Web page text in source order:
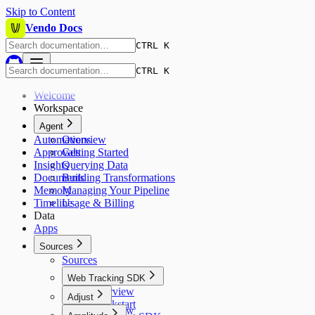
Skip to Content
Vendo Docs
CTRL K
CTRL K
Welcome
Workspace
Agent
Overview
Getting Started
Querying Data
Building Transformations
Managing Your Pipeline
Usage & Billing
Automations
Approvals
Insights
Documents
Memory
Timeline
Data
Apps
Sources
Sources
Web Tracking SDK
Overview
Quickstart
Adjust
Overview